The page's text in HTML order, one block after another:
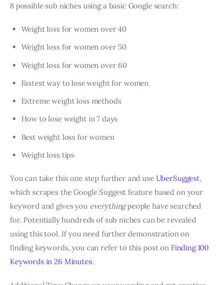
8 possible sub niches using a basic Google search:
Weight loss for women over 40
Weight loss for women over 50
Weight loss for women over 60
Fastest way to lose weight for women
Extreme weight loss methods
How to lose weight in 7 days
Best weight loss for women
Weight loss tips
You can take this one step further and use UberSuggest,
which scrapes the Google Suggest feature based on your
keyword and gives you everythingpeople have searched
for. Potentially hundreds of sub niches can be revealed
using this tool. If you need further demonstration on
finding keywords, you can refer to this post on Finding 100
Keywords in 26 Minutes.